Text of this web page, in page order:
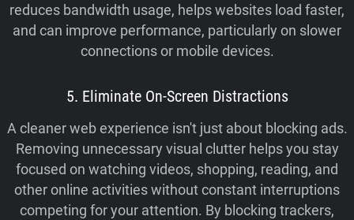
reduces bandwidth usage, helps websites load faster,
and can improve performance, particularly on slower
connections or mobile devices.
5. Eliminate On-Screen Distractions
A cleaner web experience isn't just about blocking ads.
Removing unnecessary visual clutter helps you stay
focused on watching videos, shopping, reading, and
other online activities without constant interruptions
competing for your attention. By blocking trackers,